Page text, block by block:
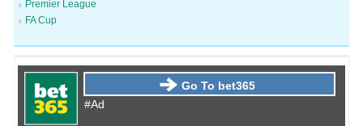
Premier League
FA Cup
Go To bet365
#Ad